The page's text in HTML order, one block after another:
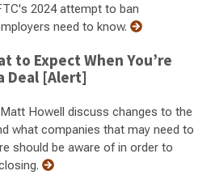
2024 attempt to ban
need to know.
to Expect When You’re
Deal [Alert]
Howell discuss changes to the
what companies that may need to
should be aware of in order to